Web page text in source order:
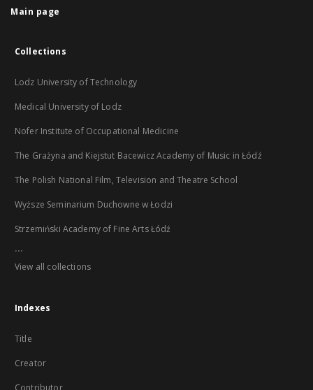
Main page
Collections
Lodz University of Technology
Medical University of Lodz
Nofer Institute of Occupational Medicine
The Grażyna and Kiejstut Bacewicz Academy of Music in Łódź
The Polish National Film, Television and Theatre School
Wyższe Seminarium Duchowne w Łodzi
Strzemiński Academy of Fine Arts Łódź
...
View all collections
Indexes
Title
Creator
Contributor